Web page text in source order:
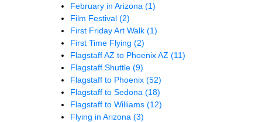
February in Arizona (1)
Film Festival (2)
First Friday Art Walk (1)
First Time Flying (2)
Flagstaff AZ to Phoenix AZ (11)
Flagstaff Shuttle (9)
Flagstaff to Phoenix (52)
Flagstaff to Sedona (18)
Flagstaff to Williams (12)
Flying in Arizona (3)